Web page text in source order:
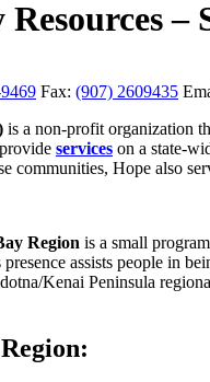
Fax: (907) 2609435
is a non-profit organization
services on a state-
communities, Hope also
Region is a small
presence assists people in
Kenai Peninsula